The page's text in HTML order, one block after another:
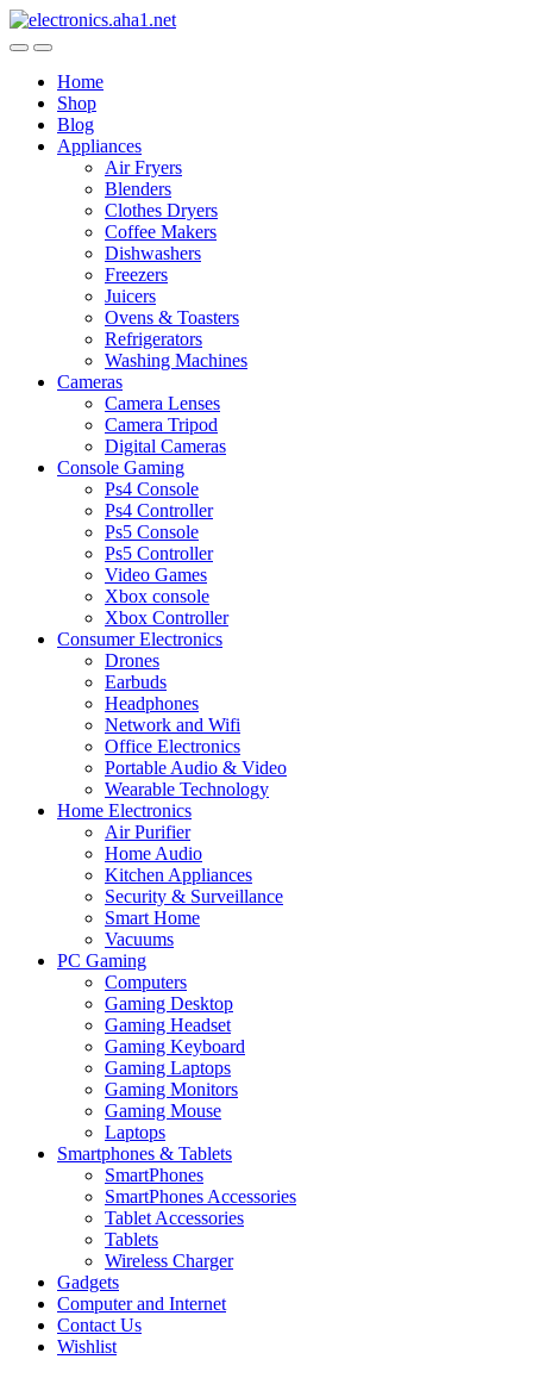
Skip
to
Skip
to
Home
Shop
Blog
Appliances
Air Fryers
Blenders
Clothes Dryers
Coffee Makers
Dishwashers
Freezers
Juicers
Ovens & Toasters
Refrigerators
Washing Machines
Cameras
Camera Lenses
Camera Tripod
Digital Cameras
Console Gaming
Ps4 Console
Ps4 Controller
Ps5 Console
Ps5 Controller
Video Games
Xbox console
Xbox Controller
Consumer Electronics
Drones
Earbuds
Headphones
Network and Wifi
Office Electronics
Portable Audio & Video
Wearable Technology
Home Electronics
Air Purifier
Home Audio
Kitchen Appliances
Security & Surveillance
Smart Home
Vacuums
PC Gaming
Computers
Gaming Desktop
Gaming Headset
Gaming Keyboard
Gaming Laptops
Gaming Monitors
Gaming Mouse
Laptops
Smartphones & Tablets
SmartPhones
SmartPhones Accessories
Tablet Accessories
Tablets
Wireless Charger
Gadgets
Computer and Internet
Contact Us
Wishlist